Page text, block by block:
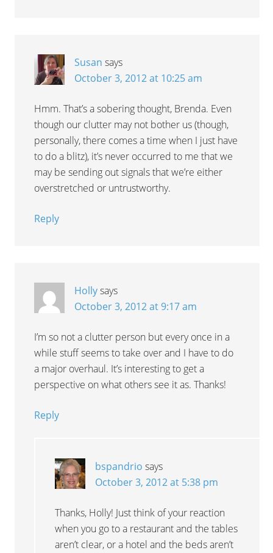
Susan says
October 3, 2012 at 10:25 am
Hmm. That’s a sobering thought, Brenda. Even
though our clutter may not bother us (though,
personally, there comes a time when I just have
to do a blitz), it’s never occurred to me that we
may be sending out signals that we’re either
overstretched or untrustworthy.
Reply
Hollysays
October 3, 2012 at 9:17 am
I’m so not a clutter person but every once in a
while stuff seems to take over and I have to do
a major overhaul. It’s interesting to get a
perspective on what others see it as. Thanks!
Reply
bspandrio says
October 3, 2012 at 5:38 pm
Thanks, Holly! Just think of your reaction
when you go to a restaurant and the tables
aren’t clear, or a hotel and the beds aren’t